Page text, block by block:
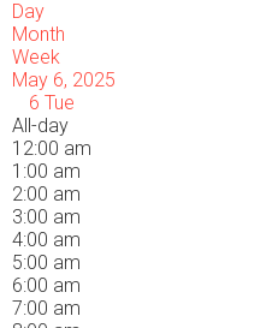
Day
Month
Week
May 6, 2025
6 Tue
All-day
12:00 am
1:00 am
2:00 am
3:00 am
4:00 am
5:00 am
6:00 am
7:00 am